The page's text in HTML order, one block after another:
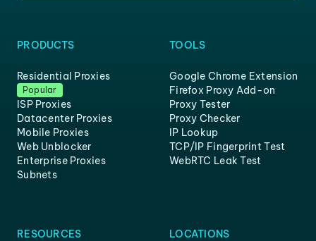
PRODUCTS
Residential Proxies
Popular
ISP Proxies
Datacenter Proxies
Mobile Proxies
Web Unblocker
Enterprise Proxies
Subnets
TOOLS
Google Chrome Extension
Firefox Proxy Add-on
Proxy Tester
Proxy Checker
IP Lookup
TCP/IP Fingerprint Test
WebRTC Leak Test
RESOURCES LOCATIONS